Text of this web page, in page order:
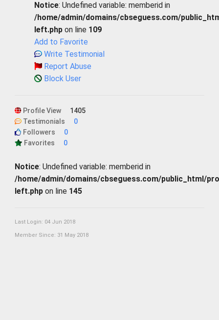
Notice: Undefined variable: memberid in
/home/admin/domains/cbseguess.com/
left.php on line 109
Add to Favorite
Write Testimonial
Report Abuse
Block User
Profile View
1405
Testimonials
0
Followers
0
Favorites
0
Notice: Undefined variable: memberid in
/home/admin/domains/cbseguess.com/public_html/
left.php on line 145
Last Login: 04 Jun 2018
Member Since: 31 May 2018